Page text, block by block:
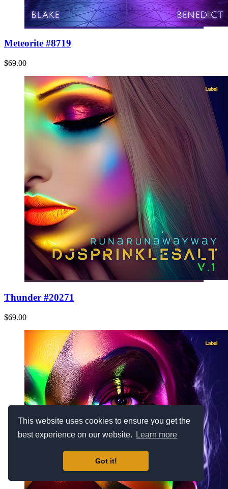
This website uses cookies to ensure you get the
best experience on our website.
Learn more
Got it!
Meteorite #8719
$69.00
Thunder #20271
$69.00